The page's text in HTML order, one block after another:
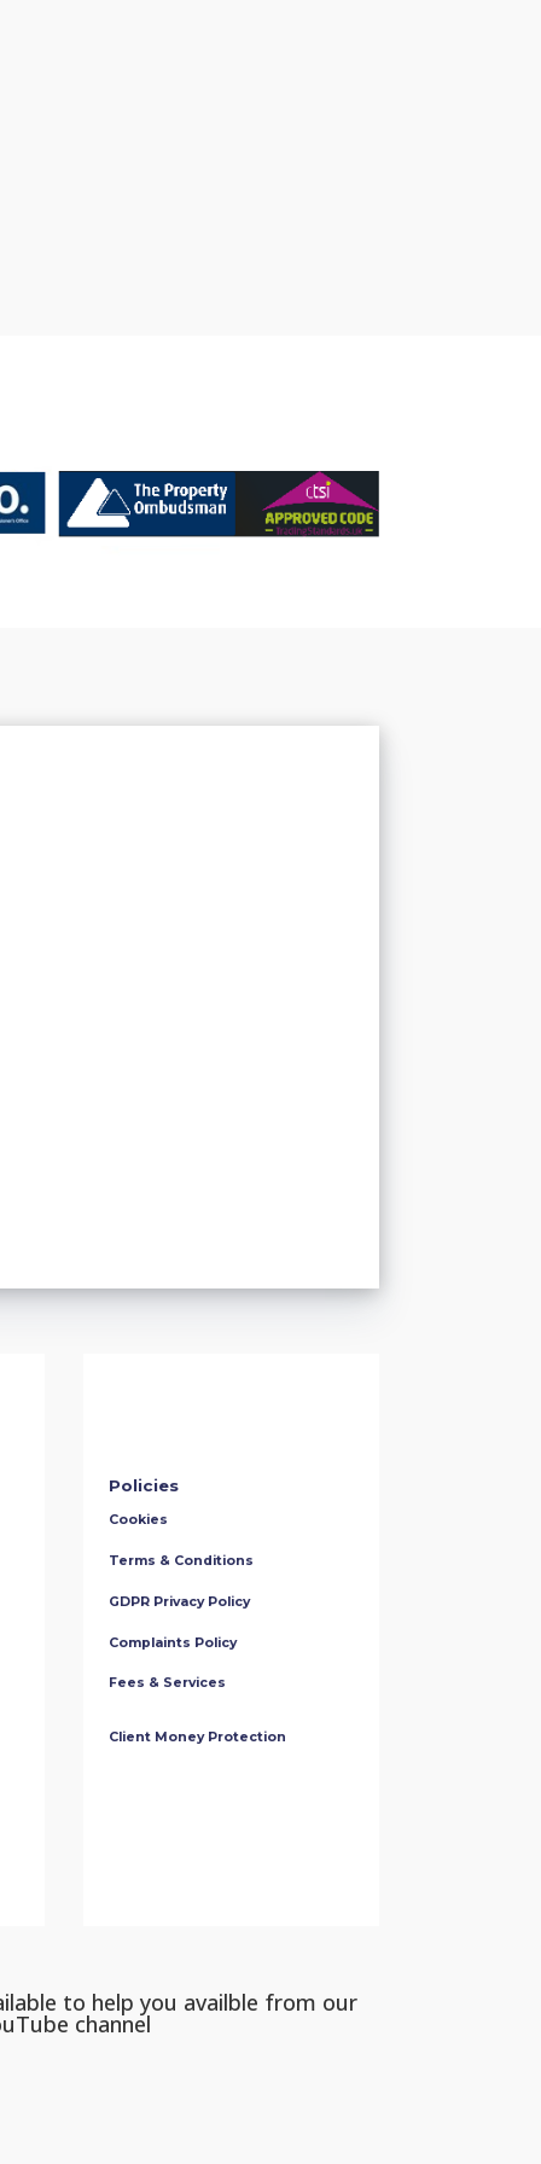
Policies
Cookies
Terms & Conditions
GDPR Privacy Policy
Complaints Policy
Fees & Services
Client Money Protection
to help you availble from our
channel